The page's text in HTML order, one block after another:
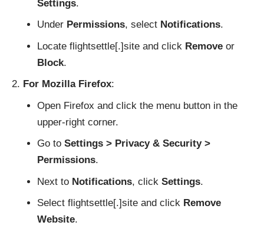
Settings.
Under Permissions, select Notifications.
Locate flightsettle[.]site and click Removeor
Block.
For Mozilla Firefox:
Open Firefox and click the menu button in the
upper-right corner.
Go to Settings > Privacy & Security >
Permissions.
Next to Notifications, click Settings.
Select flightsettle[.]site and click Remove
Website.